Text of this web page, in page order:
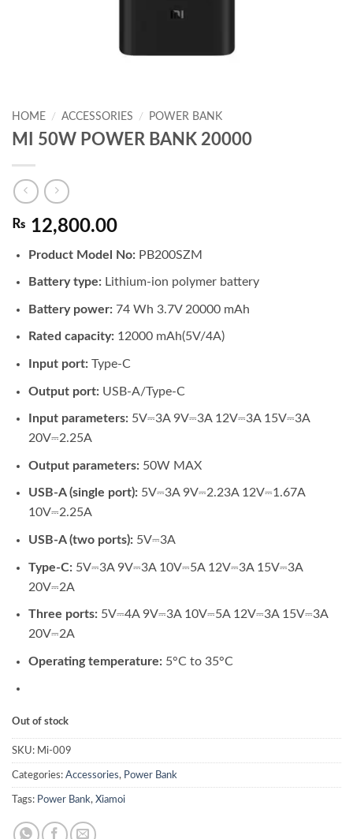
HOME / ACCESSORIES / POWER BANK
MI 50W POWER BANK 20000
₨ 12,800.00
Product Model No:PB200SZM
Battery type:Lithium-ion polymer battery
Battery power:74 Wh 3.7V 20000 mAh
Rated capacity:12000 mAh(5V/4A)
Input port:Type-C
Output port:USB-A/Type-C
Input parameters:5V⎓3A 9V⎓3A 12V⎓3A 15V⎓3A
20V⎓2.25A
Output parameters:50W MAX
USB-A (single port):5V⎓3A 9V⎓2.23A 12V⎓1.67A
10V⎓2.25A
USB-A (two ports):5V⎓3A
Type-C:5V⎓3A 9V⎓3A 10V⎓5A 12V⎓3A 15V⎓3A
20V⎓2A
Three ports:5V⎓4A 9V⎓3A 10V⎓5A 12V⎓3A 15V⎓3A
20V⎓2A
Operating temperature:5°C to 35°C
Out of stock
SKU: Mi-009
Categories: Accessories, Power Bank
Tags: Power Bank, Xiamoi